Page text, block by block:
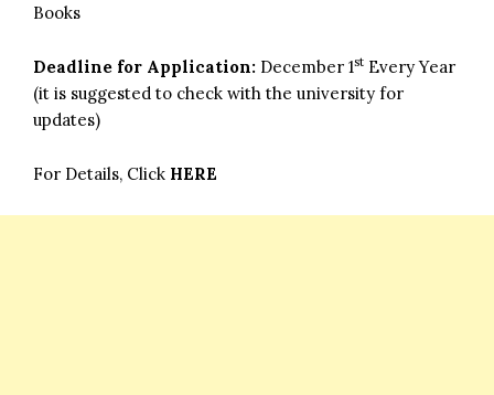
Books
Deadline for Application: December 1st Every Year
(it is suggested to check with the university for
updates)
For Details, Click HERE